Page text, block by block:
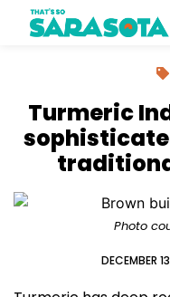
Turmeric
Photo
DECEMBER